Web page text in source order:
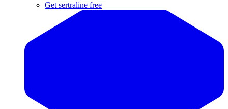
Get sertraline free